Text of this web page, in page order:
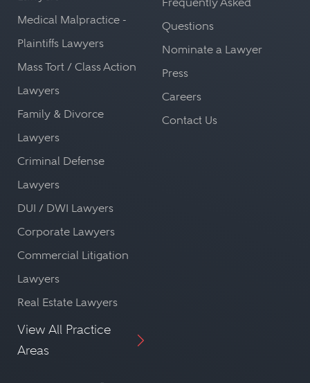
Medical Malpractice -
Plaintiffs Lawyers
Mass Tort / Class Action
Lawyers
Family & Divorce
Lawyers
Criminal Defense
Lawyers
DUI / DWI Lawyers
Corporate Lawyers
Commercial Litigation
Lawyers
Real Estate Lawyers
View All Practice
Areas
Questions
Nominate a Lawyer
Press
Careers
Contact Us